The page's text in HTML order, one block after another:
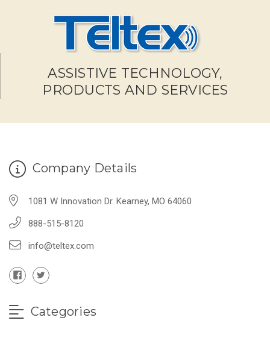
ASSISTIVE TECHNOLOGY,
PRODUCTS AND SERVICES
Company Details
1081 W Innovation Dr. Kearney, MO 64060
888-515-8120
info@teltex.com
Categories